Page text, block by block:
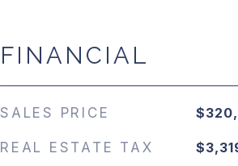
FINANCIAL
SALES PRICE
REAL ESTATE TAX